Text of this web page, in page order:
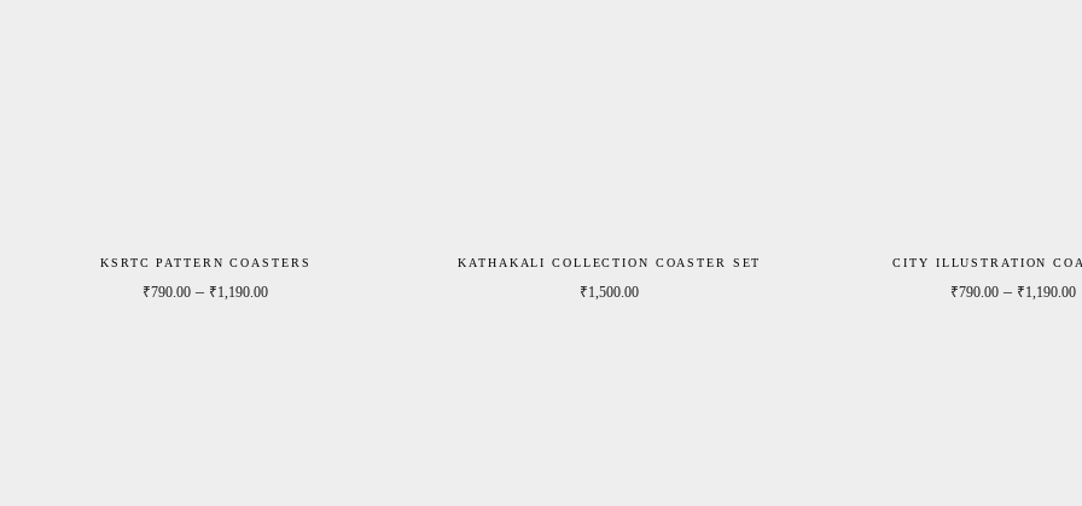
KSRTC PATTERN COASTERS
₹790.00 – ₹1,190.00Price range: ₹790.00 through ₹1,190.00
KATHAKALI COLLECTION COASTER SET
₹1,500.00
CITY ILLUSTRATION
₹790.00 – ₹1,190.00